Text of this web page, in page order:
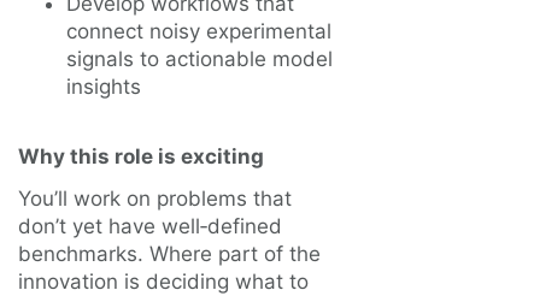
connect noisy experimental
signals to actionable model
insights
Why this role is exciting
You’ll work on problems that
don’t yet have well‑defined
benchmarks. Where part of the
innovation is deciding what to